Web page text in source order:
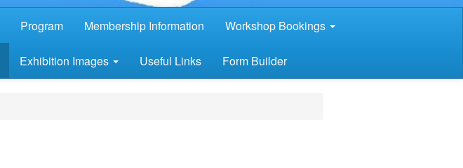
Program Membership Information Workshop Bookings
Exhibition Images Useful Links Form Builder